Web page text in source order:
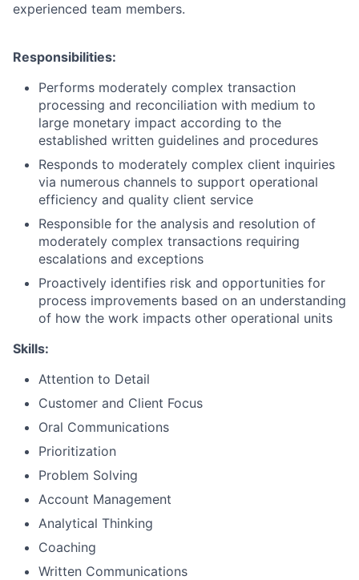
experienced team members.
Responsibilities:
Performs moderately complex transaction
processing and reconciliation with medium to
large monetary impact according to the
established written guidelines and procedures
Responds to moderately complex client inquiries
via numerous channels to support operational
efficiency and quality client service
Responsible for the analysis and resolution of
moderately complex transactions requiring
escalations and exceptions
Proactively identifies risk and opportunities for
process improvements based on an understanding
of how the work impacts other operational units
Skills:
Attention to Detail
Customer and Client Focus
Oral Communications
Prioritization
Problem Solving
Account Management
Analytical Thinking
Coaching
Written Communications